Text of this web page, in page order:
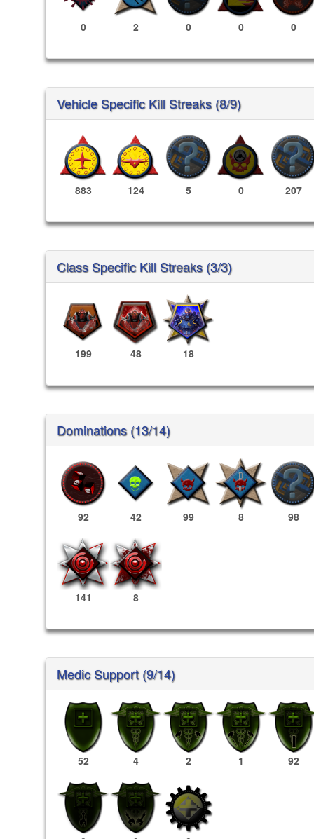
0 2 0 0 0
Vehicle Specific Kill Streaks (8/9)
883 124 5 0 207
Class Specific Kill Streaks (3/3)
199 48 18
Dominations (13/14)
92 42 99 8 98
141 8
Medic Support (9/14)
52 4 2 1 92